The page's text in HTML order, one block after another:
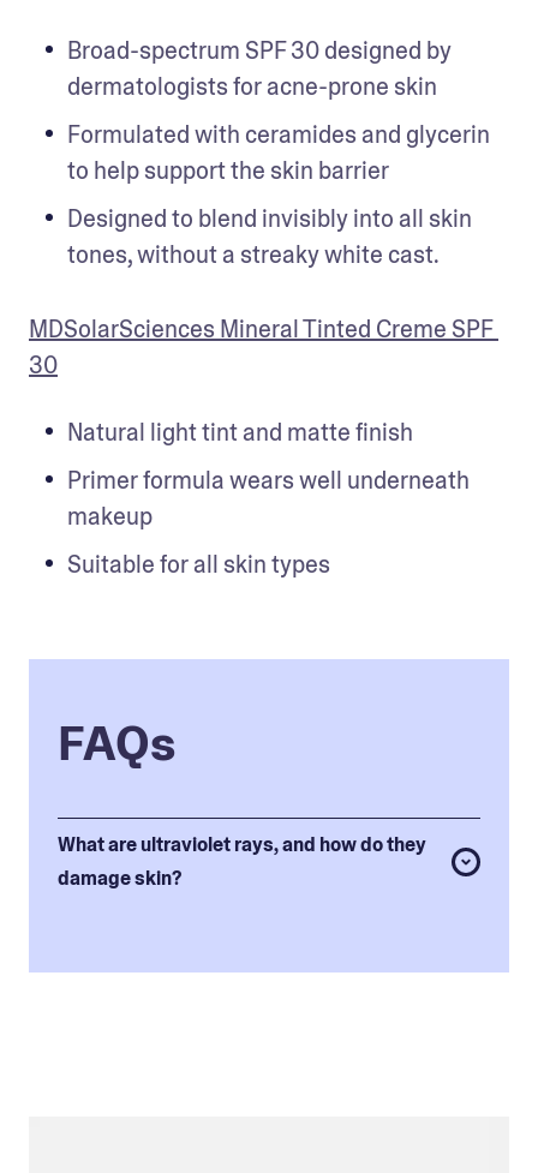
Broad-spectrum SPF 30 designed by
dermatologists for acne-prone skin
Formulated with ceramides and glycerin
to help support the skin barrier
Designed to blend invisibly into all skin
tones, without a streaky white cast.
MDSolarSciences Mineral Tinted Creme SPF
30
Natural light tint and matte finish
Primer formula wears well underneath
makeup
Suitable for all skin types
FAQs
What are ultraviolet rays, and how do they
damage skin?